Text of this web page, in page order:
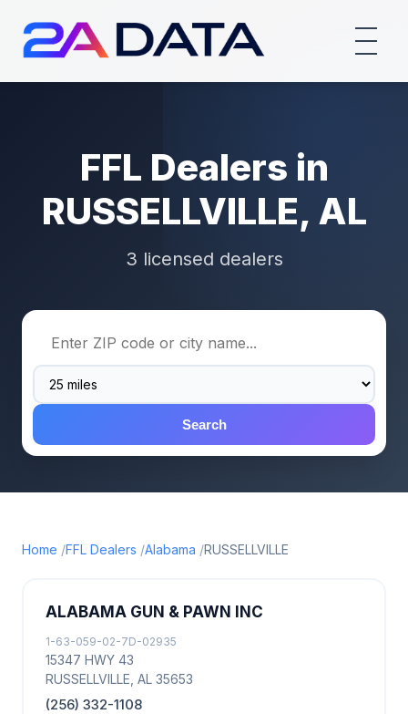
FFL Dealers in
RUSSELLVILLE, AL
3 licensed dealers
Search
Home FFL Dealers Alabama RUSSELLVILLE
ALABAMA GUN & PAWN INC
1-63-059-02-7D-02935
15347 HWY 43
RUSSELLVILLE, AL 35653
(256) 332-1108